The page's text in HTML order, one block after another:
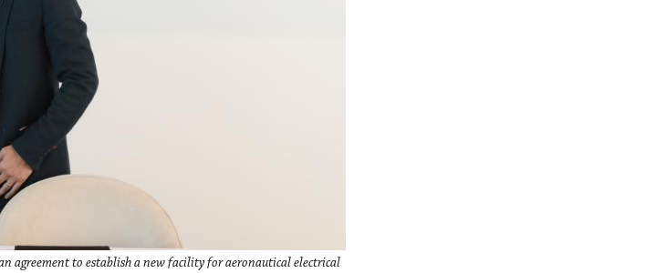
agreement to establish a new facility for aeronautical electrical